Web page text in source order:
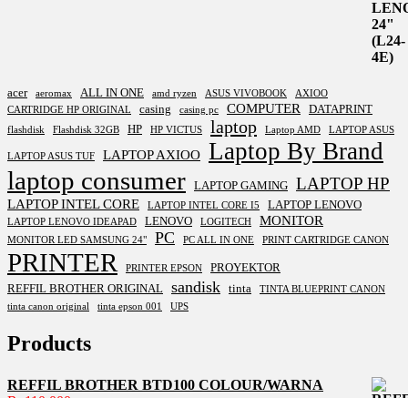
acer aeromax ALL IN ONE amd ryzen ASUS VIVOBOOK
AXIOO
CARTRIDGE HP ORIGINAL
casing casing pc COMPUTER DATAPRINT
flashdisk Flashdisk 32GB HP HP VICTUS laptop Laptop AMD LAPTOP ASUS
LAPTOP ASUS TUF LAPTOP AXIOO Laptop By Brand
laptop consumer LAPTOP GAMING LAPTOP HP
LAPTOP INTEL CORE LAPTOP INTEL CORE I5 LAPTOP LENOVO
LAPTOP LENOVO IDEAPAD LENOVO LOGITECH MONITOR
MONITOR LED SAMSUNG 24" PC PC ALL IN ONE PRINT CARTRIDGE CANON
PRINTER PRINTER EPSON
PROYEKTOR
REFFIL BROTHER ORIGINAL sandisk tinta
TINTA BLUEPRINT CANON
tinta canon original
tinta epson 001 UPS
Products
REFFIL BROTHER BTD100 COLOUR/WARNA